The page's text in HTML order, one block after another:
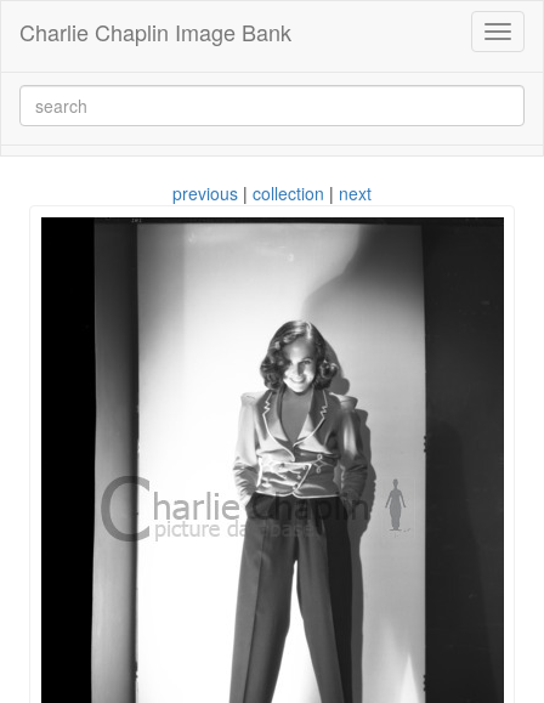
Charlie Chaplin Image Bank
previous | collection | next